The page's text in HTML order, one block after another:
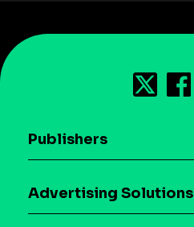
Publishers
Download the SDK
Advertising Solutions